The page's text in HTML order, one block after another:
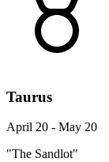
Taurus
April 20 - May 20
"The Sandlot"